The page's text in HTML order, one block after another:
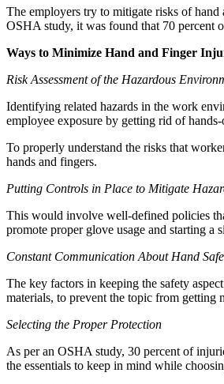
The employers try to mitigate risks of
OSHA study, it was found that 70 percent
Ways to Minimize Hand and Finger
Risk Assessment of the Hazardous
Identifying related hazards in the work
employee exposure by getting rid of
To properly understand the risks that
hands and fingers.
Putting Controls in Place to Mitigate
This would involve well-defined policies
promote proper glove usage and starting a
Constant Communication About Hand
The key factors in keeping the safety
materials, to prevent the topic from getting
Selecting the Proper Protection
As per an OSHA study, 30 percent of
the essentials to keep in mind while